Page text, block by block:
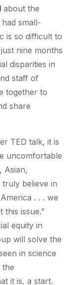
about the
small-
is so difficult to
nine months
disparities in
staff of
together to
share
TED talk, it is
uncomfortable
Asian,
believe in
. . . we
this issue.”
equity in
will solve the
in science
the
it is, a start.